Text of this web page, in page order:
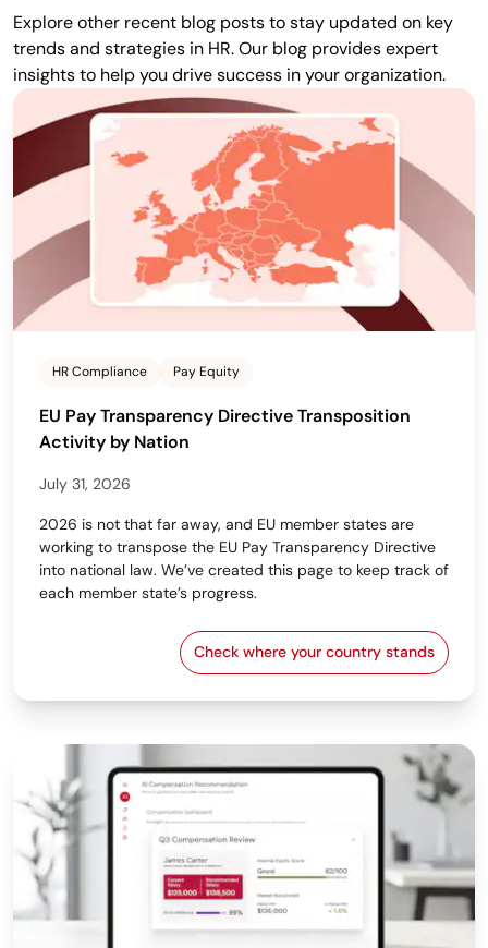
Explore other recent blog posts to stay updated on key
trends and strategies in HR. Our blog provides expert
insights to help you drive success in your organization.
HR Compliance Pay Equity
EU Pay Transparency Directive Transposition
Activity by Nation
July 31, 2026
2026 is not that far away, and EU member states are
working to transpose the EU Pay Transparency Directive
into national law. We’ve created this page to keep track of
each member state’s progress.
Check where your country stands
EU Pay Transparency